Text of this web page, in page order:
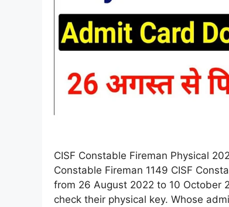
CISF Constable Fireman Physical
Constable Fireman 1149 CISF
from 26 August 2022 to 10 October
check their physical key. Whose